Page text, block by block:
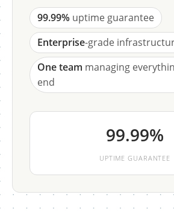
99.99% uptime guarantee
Enterprise-grade
One team managing
end
99.99%
UPTIME GUARANTEE